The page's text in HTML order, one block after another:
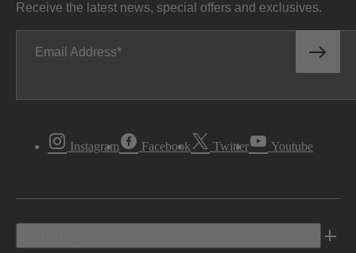
Receive the latest news, special offers and exclusives.
Email Address
Instagram Facebook Twitter Youtube